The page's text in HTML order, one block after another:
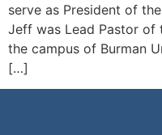
serve as President of
Jeff was Lead Pastor of
the campus of Burman
[…]